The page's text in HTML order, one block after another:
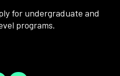
for undergraduate and
programs.